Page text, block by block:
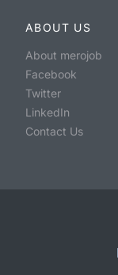
ABOUT US
About merojob
Facebook
Twitter
LinkedIn
Contact Us